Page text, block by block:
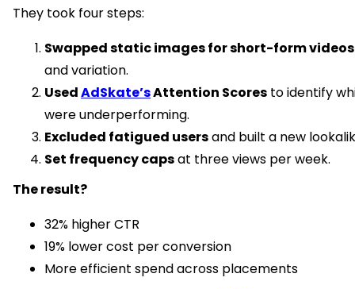
They took four steps:
Swapped static images for short-form videos
and variation.
UsedAdSkate’sAttention Scores to identify
were underperforming.
Excluded fatigued usersand built a new
Set frequency capsat three views per week.
The result?
32% higher CTR
19% lower cost per conversion
More efficient spend across placements